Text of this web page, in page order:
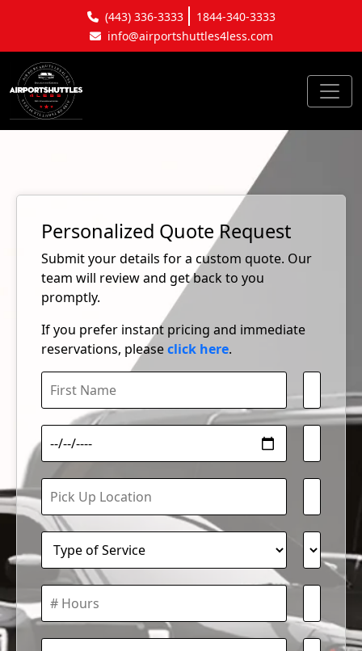
(443) 336-3333
1844-340-3333
info@airportshuttles4less.com
Personalized Quote Request
Submit your details for a custom quote. Our
team will review and get back to you
promptly.
If you prefer instant pricing and immediate
reservations, pleaseclick here.